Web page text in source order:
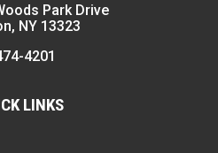
Park Drive
NY 13323
4201
LINKS